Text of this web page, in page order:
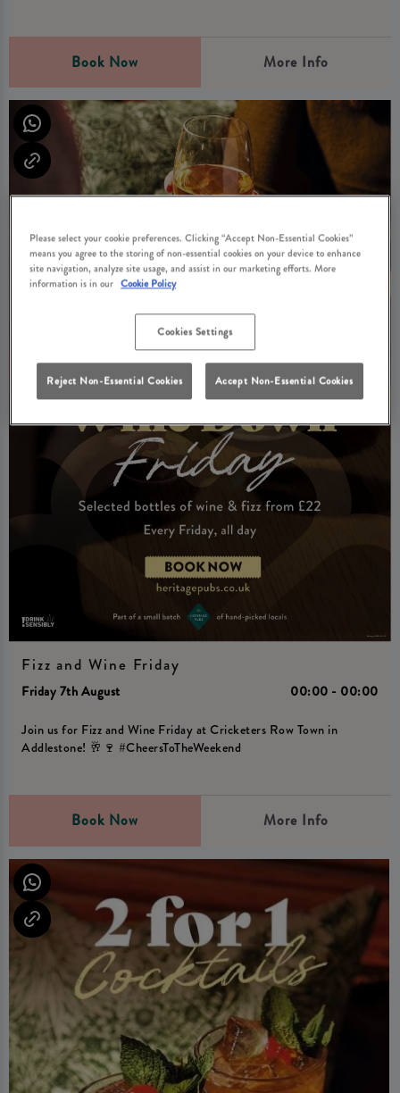
Book Now More Info
Fizz and Wine Friday
Friday 7th August 00:00 - 00:00
Join us for Fizz and Wine Friday at Cricketers Row Town in
Addlestone! 🥂🍷 #CheersToTheWeekend
Book Now More Info
Please select your cookie preferences. Clicking “Accept Non-Essential Cookies”
means you agree to the storing of non-essential cookies on your device to enhance
site navigation, analyze site usage, and assist in our marketing efforts. More
information is in our Cookie Policy
Cookies Settings
Reject Non-Essential Cookies Accept Non-Essential Cookies